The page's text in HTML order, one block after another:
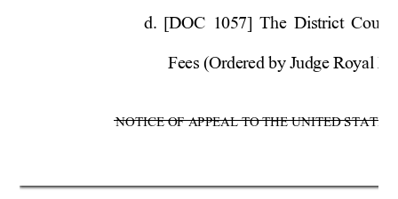
NOTICE OF APPEAL TO THE UNITED
d. [DOC 1057] The District
Fees (Ordered by Judge Royal